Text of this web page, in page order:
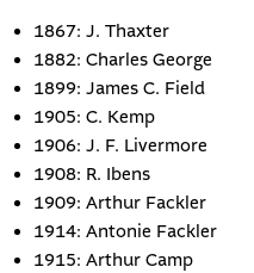
1867: J. Thaxter
1882: Charles George
1899: James C. Field
1905: C. Kemp
1906: J. F. Livermore
1908: R. Ibens
1909: Arthur Fackler
1914: Antonie Fackler
1915: Arthur Camp